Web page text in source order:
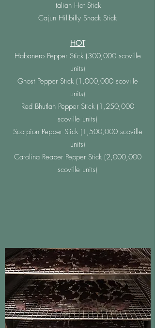
Italian Hot Stick
Cajun Hillbilly Snack Stick
HOT
Habanero Pepper Stick (300,000 scoville
units)
Ghost Pepper Stick (1,000,000 scoville
units)
Red Bhutlah Pepper Stick (1,250,000
scoville units)
Scorpion Pepper Stick (1,500,000 scoville
units)
Carolina Reaper Pepper Stick (2,000,000
scoville units)